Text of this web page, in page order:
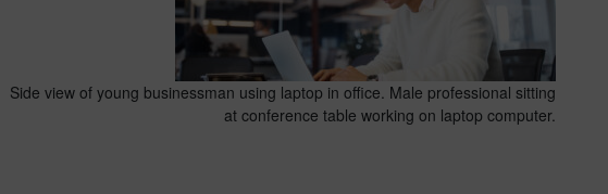
Side view of young businessman using laptop in office. Male professional sitting
at conference table working on laptop computer.